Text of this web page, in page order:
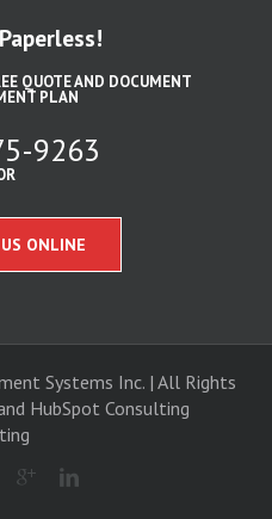
QUOTE AND DOCUMENT
PLAN
9263
ONLINE
Systems Inc. | All Rights
HubSpot Consulting